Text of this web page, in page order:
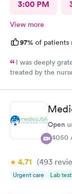
3:00 PM
View more
97% of patients
I was deeply
treated by the
Open
44050
4.71 (493
Urgent care Lab